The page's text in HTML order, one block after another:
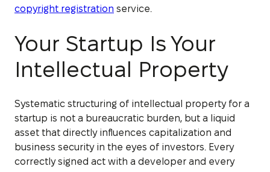
copyright registration service.
Your Startup Is Your
Intellectual Property
Systematic structuring of intellectual property for a
startup is not a bureaucratic burden, but a liquid
asset that directly influences capitalization and
business security in the eyes of investors. Every
correctly signed act with a developer and every